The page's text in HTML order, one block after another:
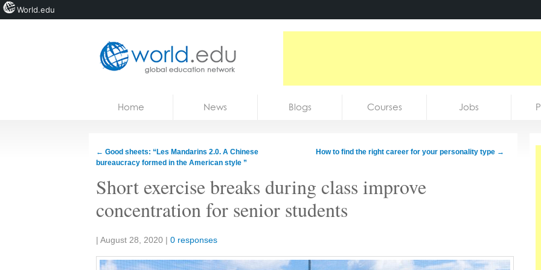
Courses
Jobs
Home News Blogs Courses Jobs
← Good sheets: “Les Mandarins 2.0. A Chinese
bureaucracy formed in the American style ”
How to find the right career for your personality type →
Short exercise breaks during class improve
concentration for senior students
Share:
| August 28, 2020 | 0 responses
World.edu